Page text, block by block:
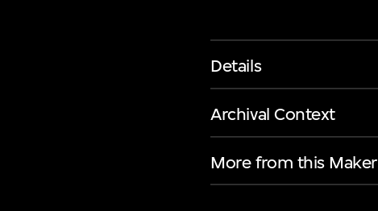
Details
Archival Context
More from this Maker